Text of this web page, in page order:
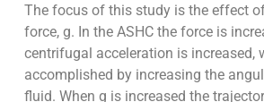
The focus of this study is the effect
force, g. In the ASHC the force is
centrifugal acceleration is increased,
accomplished by increasing the
fluid. When g is increased the